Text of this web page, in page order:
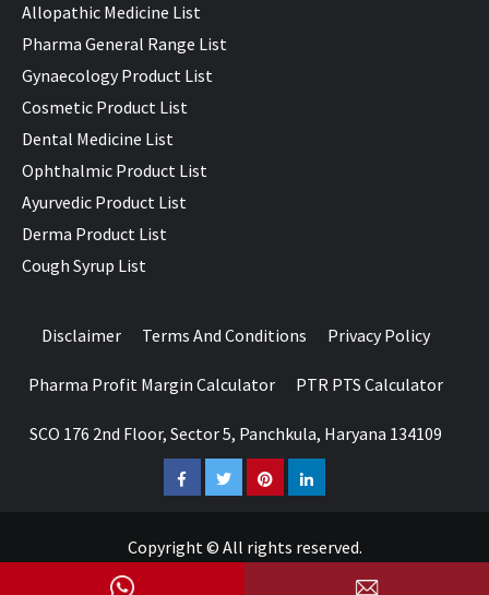
Allopathic Medicine List
Pharma General Range List
Gynaecology Product List
Cosmetic Product List
Dental Medicine List
Ophthalmic Product List
Ayurvedic Product List
Derma Product List
Cough Syrup List
Disclaimer Terms And Conditions Privacy Policy
Pharma Profit Margin Calculator PTR PTS Calculator
SCO 176 2nd Floor, Sector 5, Panchkula, Haryana 134109
FacebookTwitterPinterestLinkedIn
Copyright © All rights reserved.